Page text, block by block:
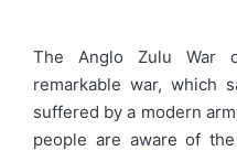
The Anglo Zulu War
remarkable war, which
suffered by a modern
people are aware of the